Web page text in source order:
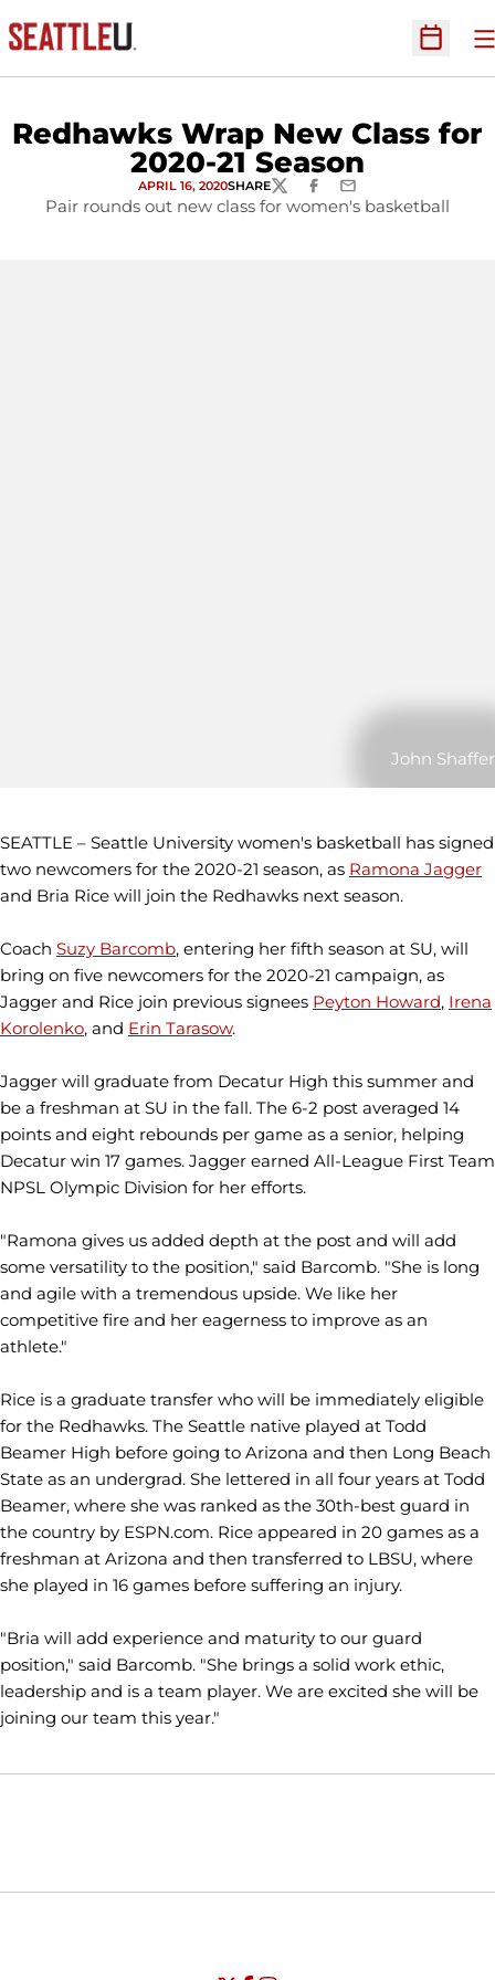
Open
Redhawks Wrap New Class for
2020-21 Season
APRIL 16, 2020SHARETWITTERFACEBOOK
EMAIL
Pair rounds out new class for women's basketball
John Shaffer
SEATTLE – Seattle University women's basketball has signed
two newcomers for the 2020-21 season, as Ramona Jagger
and Bria Rice will join the Redhawks next season.
Coach Suzy Barcomb, entering her fifth season at SU, will
bring on five newcomers for the 2020-21 campaign, as
Jagger and Rice join previous signees Peyton Howard, Irena
Korolenko, and Erin Tarasow.
Jagger will graduate from Decatur High this summer and
be a freshman at SU in the fall. The 6-2 post averaged 14
points and eight rebounds per game as a senior, helping
Decatur win 17 games. Jagger earned All-League First Team
NPSL Olympic Division for her efforts.
"Ramona gives us added depth at the post and will add
some versatility to the position," said Barcomb. "She is long
and agile with a tremendous upside. We like her
competitive fire and her eagerness to improve as an
athlete."
Rice is a graduate transfer who will be immediately eligible
for the Redhawks. The Seattle native played at Todd
Beamer High before going to Arizona and then Long Beach
State as an undergrad. She lettered in all four years at Todd
Beamer, where she was ranked as the 30th-best guard in
the country by ESPN.com. Rice appeared in 20 games as a
freshman at Arizona and then transferred to LBSU, where
she played in 16 games before suffering an injury.
"Bria will add experience and maturity to our guard
position," said Barcomb. "She brings a solid work ethic,
leadership and is a team player. We are excited she will be
joining our team this year."